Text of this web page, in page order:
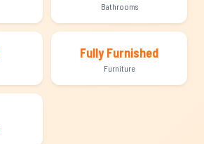
Bathrooms
Fully Furnished
Furniture